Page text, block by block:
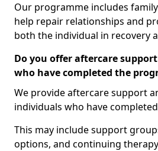
Our programme includes
help repair relationships and
both the individual in recovery
Do you offer aftercare
who have completed the
We provide aftercare support
individuals who have
This may include support
options, and continuing